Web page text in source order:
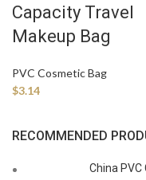
Capacity Travel
Makeup Bag
PVC Cosmetic Bag
$3.14
RECOMMENDED
China